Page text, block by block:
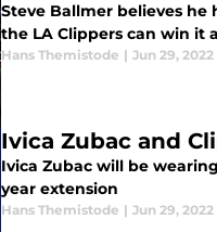
Steve Ballmer believes
the LA Clippers can win it
Hans Themistode | Jun 29, 2022
Ivica Zubac and
Ivica Zubac will be
year extension
Hans Themistode | Jun 29, 2022